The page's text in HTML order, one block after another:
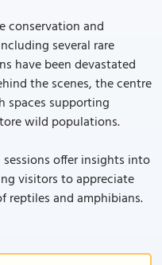
conservation and
several rare
have been devastated
the scenes, the centre
spaces supporting
wild populations.
offer insights into
visitors to appreciate
and amphibians.